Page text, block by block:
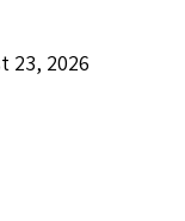
23, 2026